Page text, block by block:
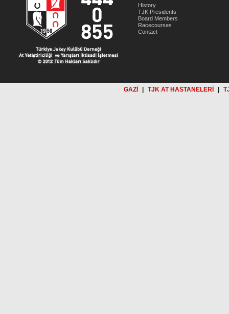
History
TJK Presidents
Board Members
Racecourses
Contact
GAZİ TJK AT HASTANELERİ